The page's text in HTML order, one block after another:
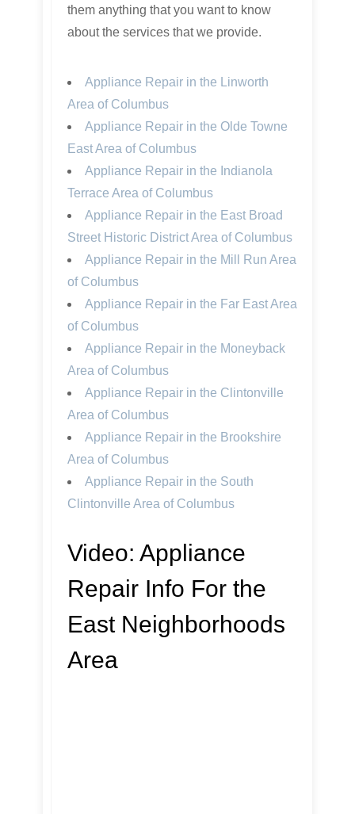
them anything that you want to know
about the services that we provide.
Appliance Repair in the Linworth
Area of Columbus
Appliance Repair in the Olde Towne
East Area of Columbus
Appliance Repair in the Indianola
Terrace Area of Columbus
Appliance Repair in the East Broad
Street Historic District Area of Columbus
Appliance Repair in the Mill Run Area
of Columbus
Appliance Repair in the Far East Area
of Columbus
Appliance Repair in the Moneyback
Area of Columbus
Appliance Repair in the Clintonville
Area of Columbus
Appliance Repair in the Brookshire
Area of Columbus
Appliance Repair in the South
Clintonville Area of Columbus
Video: Appliance
Repair Info For the
East Neighborhoods
Area